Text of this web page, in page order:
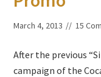
March 4, 2013 15
After the previous
campaign of the